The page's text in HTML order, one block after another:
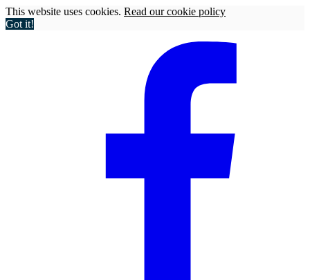
This website uses cookies. Read our cookie policy
Got it!